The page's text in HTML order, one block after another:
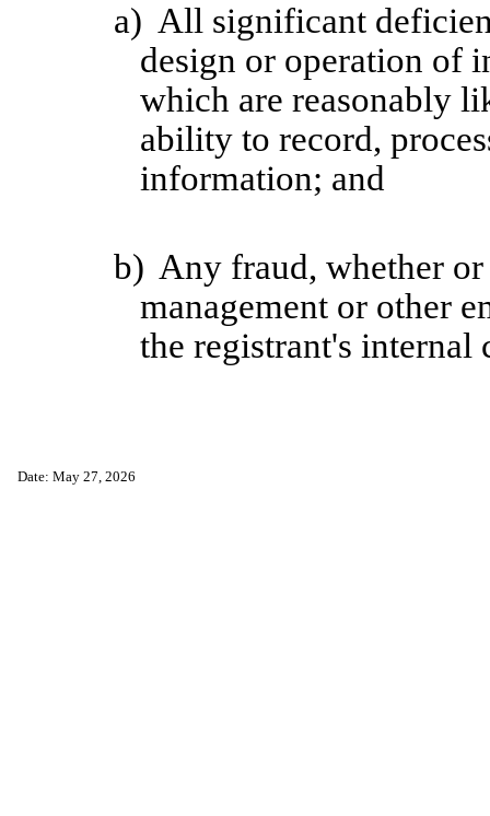
a) All significant
design or operation of
which are reasonably
ability to record,
information; and
b) Any fraud, whether
management or other
the registrant's
Date: May 27, 2026